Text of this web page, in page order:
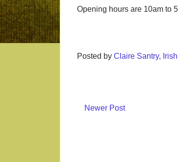
Opening hours are 10am to
Posted by Claire Santry,
Newer Post